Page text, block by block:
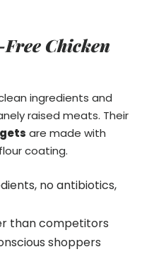
Chicken
ingredients and
raised meats. Their
are made with
coating.
no antibiotics,
than competitors
shoppers